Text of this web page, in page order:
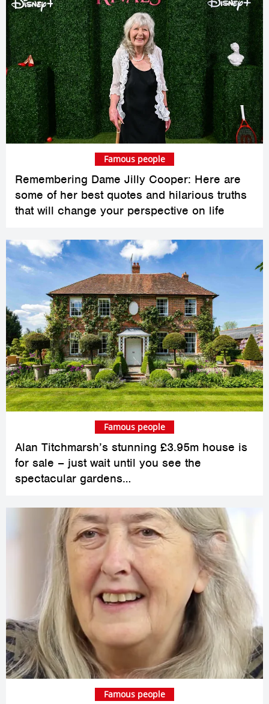
Remembering Dame Jilly Cooper: Here are
some of her best quotes and hilarious truths
that will change your perspective on life
Famous people
Alan Titchmarsh’s stunning £3.95m house is
for sale – just wait until you see the
spectacular gardens…
Famous people
Famous people